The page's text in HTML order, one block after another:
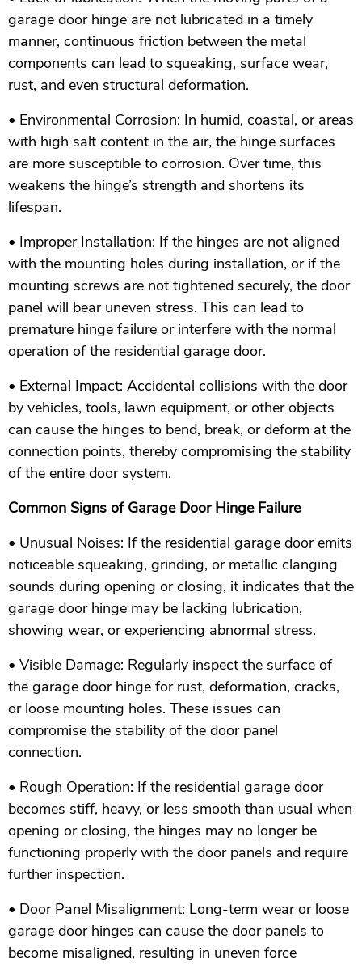
garage door hinge are not lubricated in a timely
manner, continuous friction between the metal
components can lead to squeaking, surface wear,
rust, and even structural deformation.
• Environmental Corrosion: In humid, coastal, or areas
with high salt content in the air, the hinge surfaces
are more susceptible to corrosion. Over time, this
weakens the hinge’s strength and shortens its
lifespan.
• Improper Installation: If the hinges are not aligned
with the mounting holes during installation, or if the
mounting screws are not tightened securely, the door
panel will bear uneven stress. This can lead to
premature hinge failure or interfere with the normal
operation of the residential garage door.
• External Impact: Accidental collisions with the door
by vehicles, tools, lawn equipment, or other objects
can cause the hinges to bend, break, or deform at the
connection points, thereby compromising the stability
of the entire door system.
Common Signs of Garage Door Hinge Failure
• Unusual Noises: If the residential garage door emits
noticeable squeaking, grinding, or metallic clanging
sounds during opening or closing, it indicates that the
garage door hinge may be lacking lubrication,
showing wear, or experiencing abnormal stress.
• Visible Damage: Regularly inspect the surface of
the garage door hinge for rust, deformation, cracks,
or loose mounting holes. These issues can
compromise the stability of the door panel
connection.
• Rough Operation: If the residential garage door
becomes stiff, heavy, or less smooth than usual when
opening or closing, the hinges may no longer be
functioning properly with the door panels and require
further inspection.
• Door Panel Misalignment: Long-term wear or loose
garage door hinges can cause the door panels to
become misaligned, resulting in uneven force